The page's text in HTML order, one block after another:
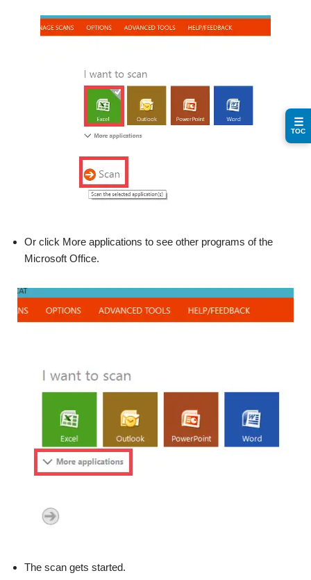
Or click More applications to see other programs of the
Microsoft Office.
The scan gets started.
☰
TOC